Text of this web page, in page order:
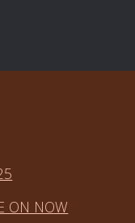
ON NOW